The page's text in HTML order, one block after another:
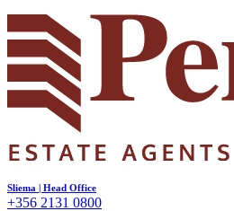
Sliema | Head Office
+356 2131 0800